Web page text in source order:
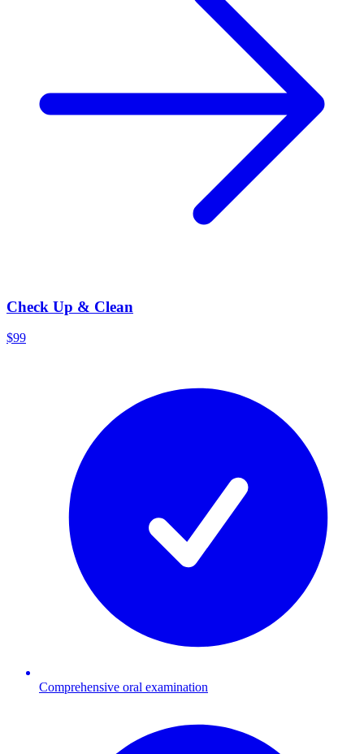
Check Up & Clean
$99
Comprehensive oral examination